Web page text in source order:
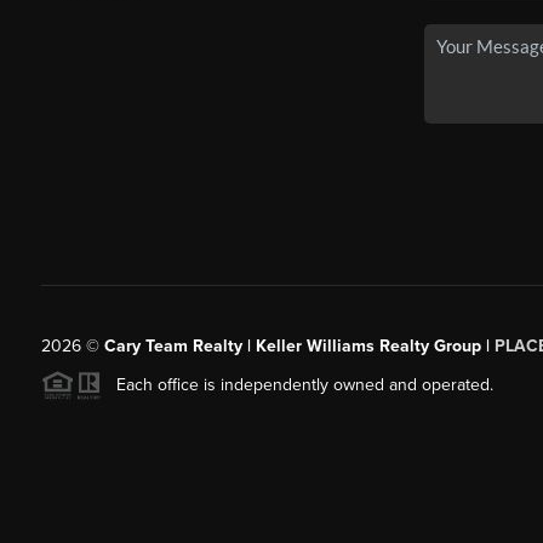
2026© Cary Team Realty | Keller Williams Realty Group |
Each office is independently owned and operated.